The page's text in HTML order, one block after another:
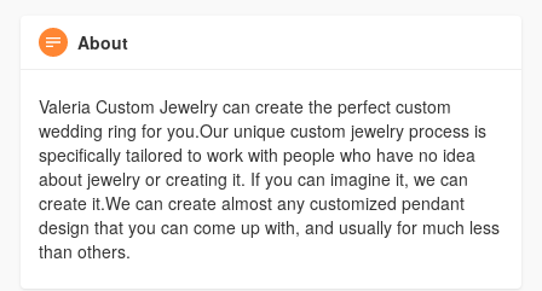
About
Valeria Custom Jewelry can create the perfect custom
wedding ring for you.Our unique custom jewelry process is
specifically tailored to work with people who have no idea
about jewelry or creating it. If you can imagine it, we can
create it.We can create almost any customized pendant
design that you can come up with, and usually for much less
than others.